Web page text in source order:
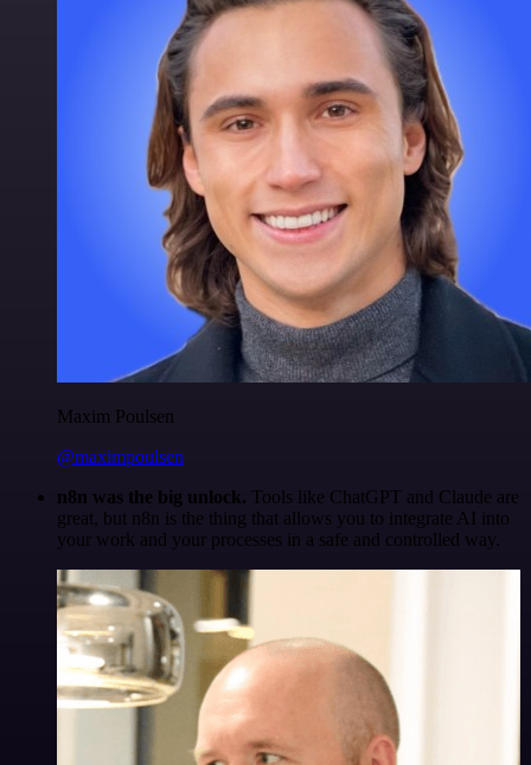
Maxim Poulsen
@maximpoulsen
n8n was the big unlock. Tools like ChatGPT and Claude are
great, but n8n is the thing that allows you to integrate AI into
your work and your processes in a safe and controlled way.